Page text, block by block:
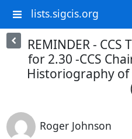
lists.sigcis.org
REMINDER -
for 2.30 -CCS
Historiography
Roger Johnson